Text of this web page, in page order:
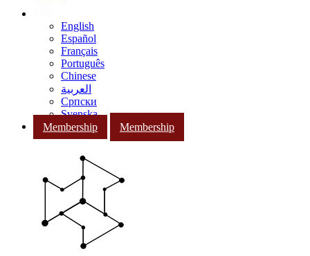
English
Español
Français
Português
Chinese
العربية
Српски
Svenska
Membership
Membership